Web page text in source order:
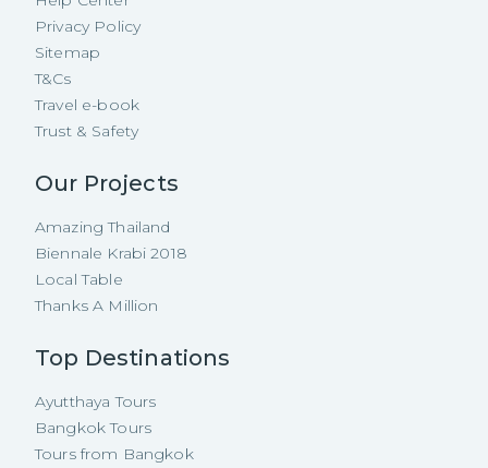
Privacy Policy
Sitemap
T&Cs
Travel e-book
Trust & Safety
Our Projects
Amazing Thailand
Biennale Krabi 2018
Local Table
Thanks A Million
Top Destinations
Ayutthaya Tours
Bangkok Tours
Tours from Bangkok